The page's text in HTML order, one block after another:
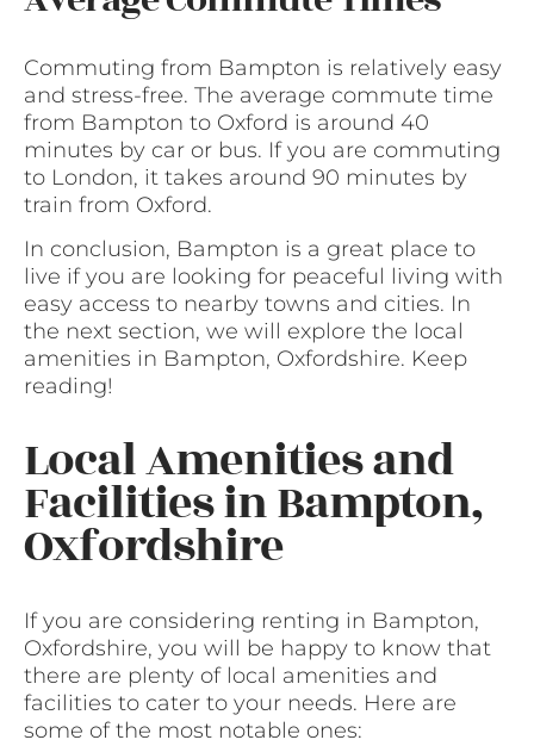
Commuting from Bampton is relatively easy
and stress-free. The average commute time
from Bampton to Oxford is around 40
minutes by car or bus. If you are commuting
to London, it takes around 90 minutes by
train from Oxford.
In conclusion, Bampton is a great place to
live if you are looking for peaceful living with
easy access to nearby towns and cities. In
the next section, we will explore the local
amenities in Bampton, Oxfordshire. Keep
reading!
Local Amenities and
Facilities in Bampton,
Oxfordshire
If you are considering renting in Bampton,
Oxfordshire, you will be happy to know that
there are plenty of local amenities and
facilities to cater to your needs. Here are
some of the most notable ones: